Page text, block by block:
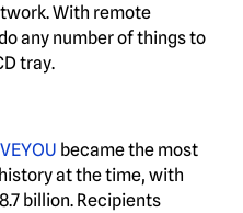
With remote
any number of things to
tray.
became the most
at the time, with
billion. Recipients